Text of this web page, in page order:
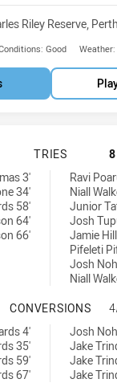
Riley Reserve, Perth
Good Weather:
WEST
TRIES
8
tries achieved by:
3'
34'
58'
64'
66'
tries achieved by:
Ravi
Niall
Junior
Josh
Jamie
Pifeleti
Josh
Niall
WEST
CONVERSIONS
conversions
4'
35'
59'
67'
conversions achieved
Josh
Jake
Jake
Jake